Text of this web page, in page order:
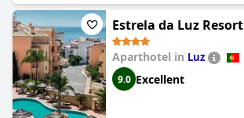
Estrela da Luz Resort
Aparthotel in Luz
9.0 Excellent